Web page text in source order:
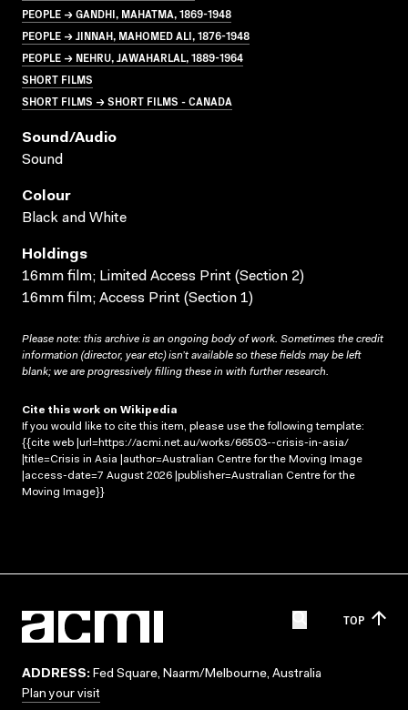
PEOPLE → GANDHI, MAHATMA, 1869-1948
PEOPLE → JINNAH, MAHOMED ALI, 1876-1948
PEOPLE → NEHRU, JAWAHARLAL, 1889-1964
SHORT FILMS
SHORT FILMS → SHORT FILMS - CANADA
Sound/audio
Sound
Colour
Black and White
Holdings
16mm film; Limited Access Print (Section 2)
16mm film; Access Print (Section 1)
Please note: this archive is an ongoing body of work. Sometimes the credit
information (director, year etc) isn’t available so these fields may be left
blank; we are progressively filling these in with further research.
Cite this work on Wikipedia
If you would like to cite this item, please use the following template:
{{cite web |url=https://acmi.net.au/works/66503--crisis-in-asia/
|title=Crisis in Asia |author=Australian Centre for the Moving Image
|access-date=7 August 2026 |publisher=Australian Centre for the
Moving Image}}
TOP
ADDRESS: Fed Square, Naarm/Melbourne, Australia
Plan your visit